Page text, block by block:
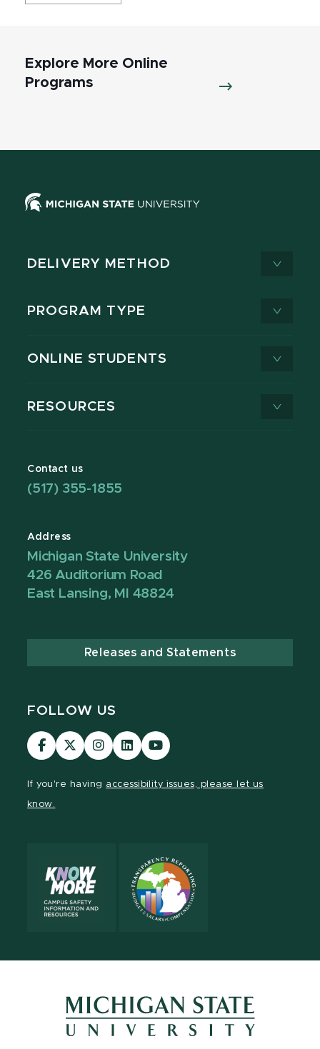
Explore More Online
Programs
DELIVERY METHOD
PROGRAM TYPE
ONLINE STUDENTS
RESOURCES
Contact us
(517) 355-1855
Address
Michigan State University
426 Auditorium Road
East Lansing, MI 48824
Releases and Statements
FOLLOW US
Visit
our
Visit
our
Visit
our
Visit
our
Visit
our
If you're having accessibility issues, please let us
know.